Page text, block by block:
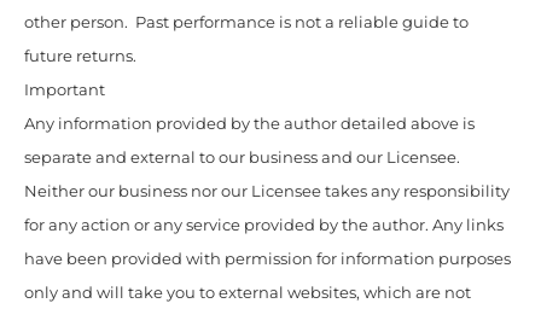
other person. Past performance is not a reliable guide to
future returns.
Important
Any information provided by the author detailed above is
separate and external to our business and our Licensee.
Neither our business nor our Licensee takes any responsibility
for any action or any service provided by the author. Any links
have been provided with permission for information purposes
only and will take you to external websites, which are not